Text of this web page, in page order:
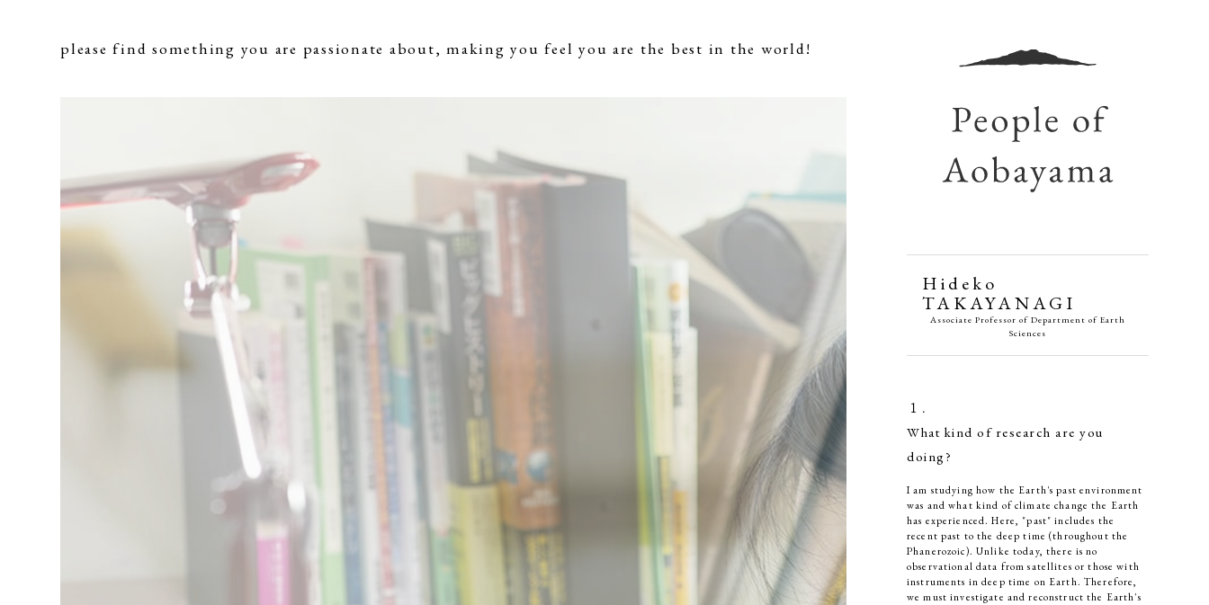
please find something you are passionate about, making you feel you are the best in the world!
Hideko
TAKAYANAGI
Associate Professor of Department of Earth
Sciences
１．
What kind of research are you
doing?
I am studying how the Earth's past environment
was and what kind of climate change the Earth
has experienced. Here, "past" includes the
recent past to the deep time (throughout the
Phanerozoic). Unlike today, there is no
observational data from satellites or those with
instruments in deep time on Earth. Therefore,
we must investigate and reconstruct the Earth's